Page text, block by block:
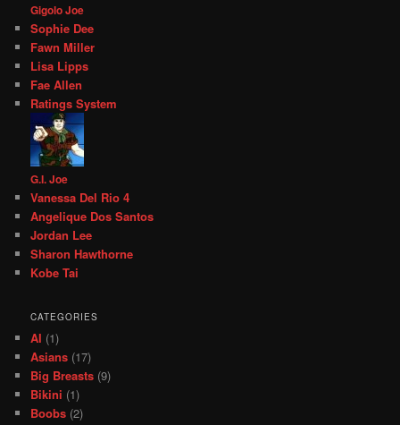
Gigolo Joe
Sophie Dee
Fawn Miller
Lisa Lipps
Fae Allen
Ratings System
G.I. Joe
Vanessa Del Rio 4
Angelique Dos Santos
Jordan Lee
Sharon Hawthorne
Kobe Tai
CATEGORIES
AI (1)
Asians (17)
Big Breasts (9)
Bikini (1)
Boobs (2)